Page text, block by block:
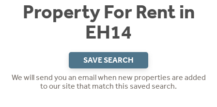
Property For Rent in
EH14
SAVE SEARCH
We will send you an email when new properties are added
to our site that match this saved search.